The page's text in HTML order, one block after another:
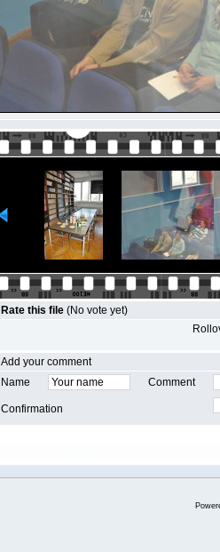
Rate this file (No vote yet)
Add your comment
Name
Comment
Confirmation